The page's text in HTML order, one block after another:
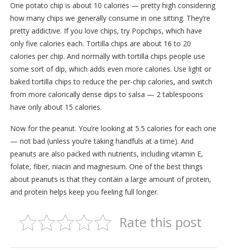
One potato chip is about 10 calories — pretty high considering
how many chips we generally consume in one sitting. They’re
pretty addictive. If you love chips, try Popchips, which have
only five calories each. Tortilla chips are about 16 to 20
calories per chip. And normally with tortilla chips people use
some sort of dip, which adds even more calories. Use light or
baked tortilla chips to reduce the per-chip calories, and switch
from more calorically dense dips to salsa — 2 tablespoons
have only about 15 calories.
Now for the peanut. You’re looking at 5.5 calories for each one
— not bad (unless you’re taking handfuls at a time). And
peanuts are also packed with nutrients, including vitamin E,
folate, fiber, niacin and magnesium. One of the best things
about peanuts is that they contain a large amount of protein,
and protein helps keep you feeling full longer.
Rate this post